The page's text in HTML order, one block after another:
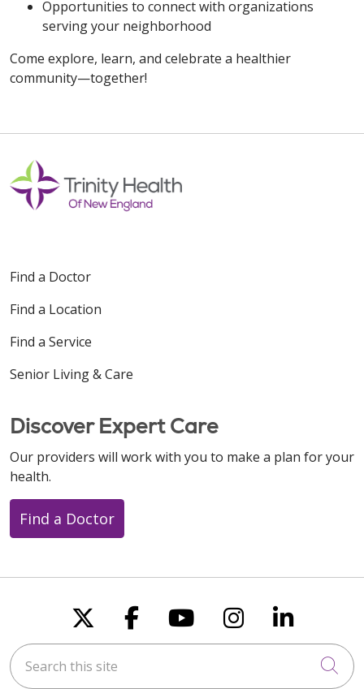
Opportunities to connect with organizations
serving your neighborhood
Come explore, learn, and celebrate a healthier
community—together!
Find a Doctor
Find a Location
Find a Service
Senior Living & Care
Discover Expert Care
Our providers will work with you to make a plan for your
health.
Find a Doctor
Follow us on X
Follow us on
Follow us on
Follow us
Follow
Search this site